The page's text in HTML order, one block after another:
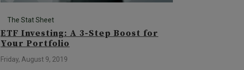
The Stat Sheet
ETF Investing: A 3-Step Boost for
Your Portfolio
Friday, August 9, 2019